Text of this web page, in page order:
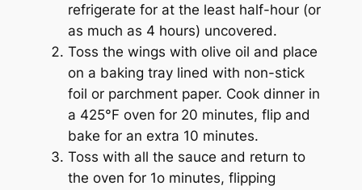
refrigerate for at the least half-hour (or
as much as 4 hours) uncovered.
Toss the wings with olive oil and place
on a baking tray lined with non-stick
foil or parchment paper. Cook dinner in
a 425°F oven for 20 minutes, flip and
bake for an extra 10 minutes.
Toss with all the sauce and return to
the oven for 1o minutes, flipping